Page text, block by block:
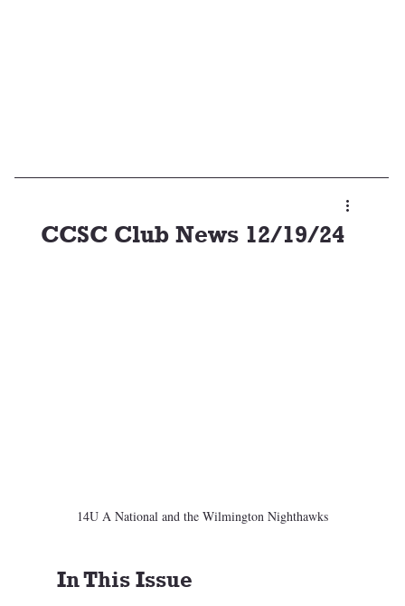
CCSC Club News 12/19/24
14U A National and the Wilmington Nighthawks
In This Issue